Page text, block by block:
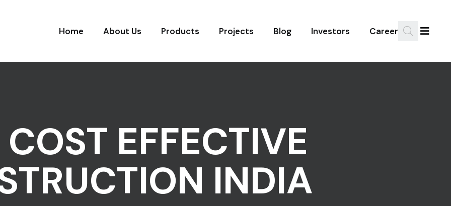
Home About Us Products Projects Blog Investors Career
COST EFFECTIVE
INDIA